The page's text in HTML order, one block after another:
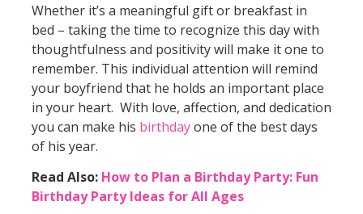
Whether it’s a meaningful gift or breakfast in
bed – taking the time to recognize this day with
thoughtfulness and positivity will make it one to
remember. This individual attention will remind
your boyfriend that he holds an important place
in your heart. With love, affection, and dedication
you can make his birthdayone of the best days
of his year.
Read Also: How to Plan a Birthday Party: Fun
Birthday Party Ideas for All Ages